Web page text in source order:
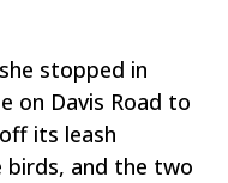
stopped in
on Davis Road to
its leash
birds, and the two